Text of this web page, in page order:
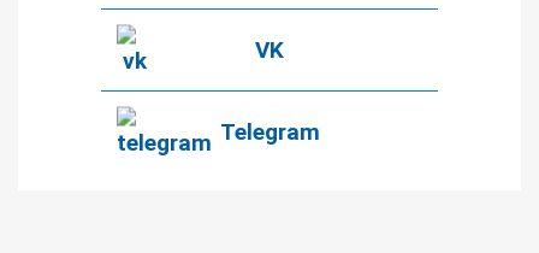
VK
Telegram